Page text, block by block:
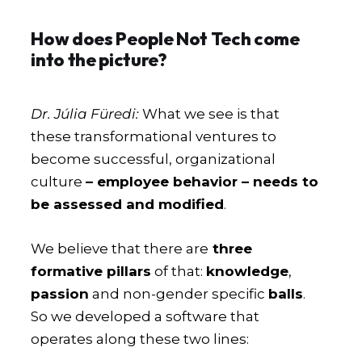
How does People Not Tech come
into the picture?
Dr. Júlia Füredi: What we see is that
these transformational ventures to
become successful, organizational
culture– employee behavior – needs to
be assessed and modified.
We believe that there are three
formative pillars of that: knowledge,
passion and non-gender specific balls.
So we developed a software that
operates along these two lines: